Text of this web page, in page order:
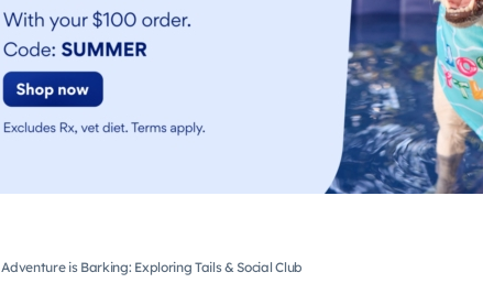
Adventure is Barking: Exploring Tails & Social Club